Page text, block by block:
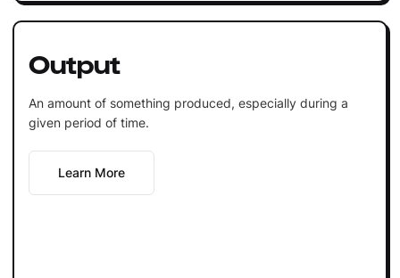
Output
An amount of something produced, especially during a
given period of time.
Learn More